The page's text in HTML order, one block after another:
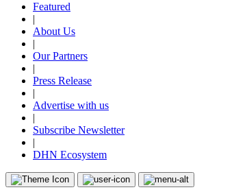
Featured
|
About Us
|
Our Partners
|
Press Release
|
Advertise with us
|
Subscribe Newsletter
|
DHN Ecosystem